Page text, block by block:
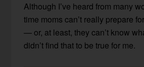
Although I’ve heard from many
time moms can’t really prepare
— or, at least, they can’t know
didn’t find that to be true for me.